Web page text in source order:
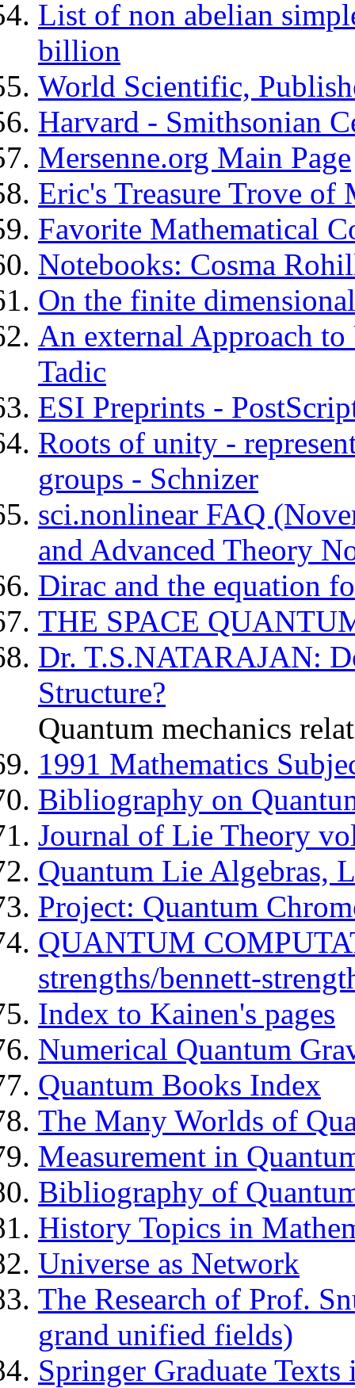
List of non abelian
billion
World Scientific,
Harvard - Smithsonian
Mersenne.org Main Page
Eric's Treasure Trove of
Favorite Mathematical
Notebooks: Cosma
On the finite
An external Approach
Tadic
ESI Preprints -
Roots of unity -
groups - Schnizer
sci.nonlinear FAQ
and Advanced Theory
Dirac and the equation
THE SPACE
Dr. T.S.NATARAJAN:
Structure?
Quantum mechanics
1991 Mathematics
Bibliography on
Journal of Lie Theory
Quantum Lie Algebras,
Project: Quantum
QUANTUM
strengths/bennett-
Index to Kainen's pages
Numerical Quantum
Quantum Books Index
The Many Worlds of
Measurement in
Bibliography of
History Topics in
Universe as Network
The Research of Prof.
grand unified fields)
Springer Graduate